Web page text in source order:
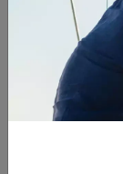
Fuel
1300 L /
Hull